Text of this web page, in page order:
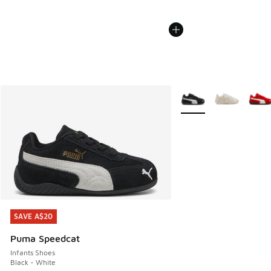
SAVE A$20
Puma Speedcat
Infants Shoes
Black - White
SAVE A$20
More Colors Available